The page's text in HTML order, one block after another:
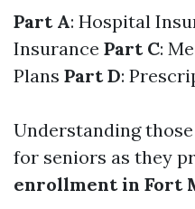
Part A: Hospital
Insurance Part C:
Plans Part D:
Understanding
for seniors as they
enrollment in Fort